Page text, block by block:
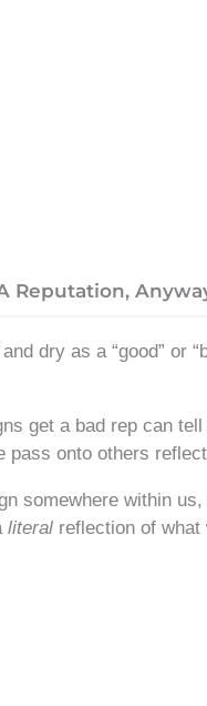
Reputation,
dry as a “good” or
get a bad rep can
pass onto others
somewhere within
literal reflection of what